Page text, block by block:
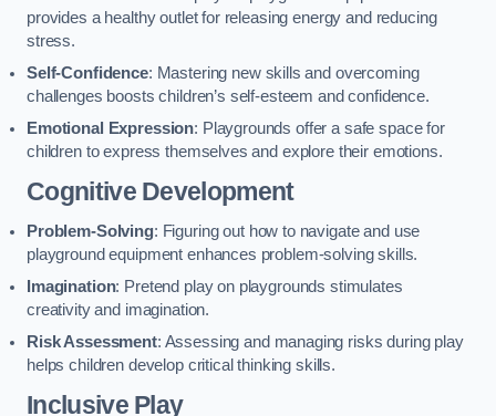
provides a healthy outlet for releasing energy and reducing
stress.
Self-Confidence: Mastering new skills and overcoming
challenges boosts children’s self-esteem and confidence.
Emotional Expression: Playgrounds offer a safe space for
children to express themselves and explore their emotions.
Cognitive Development
Problem-Solving: Figuring out how to navigate and use
playground equipment enhances problem-solving skills.
Imagination: Pretend play on playgrounds stimulates
creativity and imagination.
Risk Assessment: Assessing and managing risks during play
helps children develop critical thinking skills.
Inclusive Play